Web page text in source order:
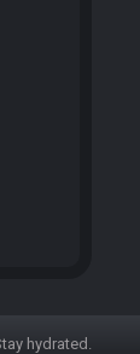
hydrated.